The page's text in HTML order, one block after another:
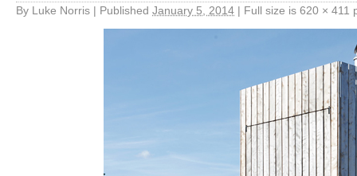
By Luke Norris | Published January 5, 2014 | Full size is 620 × 411